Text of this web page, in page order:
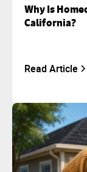
Why Is
California?
Read Article